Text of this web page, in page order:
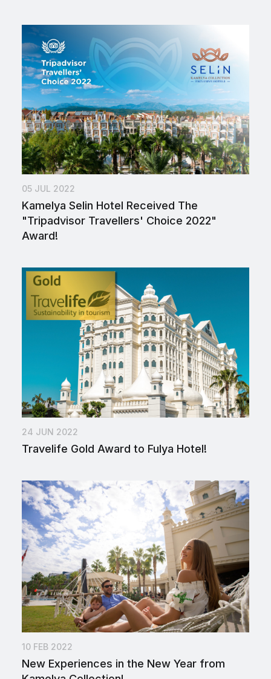
05 JUL 2022
Kamelya Selin Hotel Received The
"Tripadvisor Travellers' Choice 2022"
Award!
24 JUN 2022
Travelife Gold Award to Fulya Hotel!
10 FEB 2022
New Experiences in the New Year from